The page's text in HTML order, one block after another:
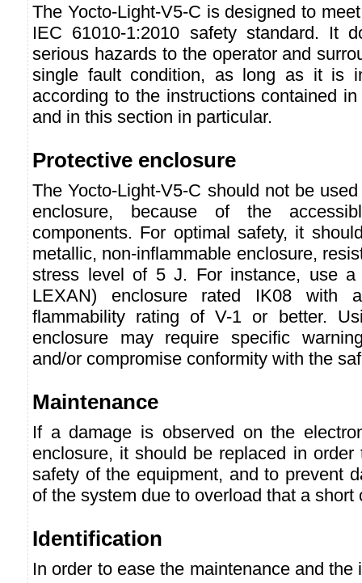
The Yocto-Light-V5-C is designed to
IEC 61010-1:2010 safety standard. It
serious hazards to the operator and
single fault condition, as long as it is
according to the instructions contained
and in this section in particular.
Protective enclosure
The Yocto-Light-V5-C should not be
enclosure, because of the
components. For optimal safety, it
metallic, non-inflammable enclosure,
stress level of 5 J. For instance, use a
LEXAN) enclosure rated IK08 with
flammability rating of V-1 or better.
enclosure may require specific
and/or compromise conformity with the
Maintenance
If a damage is observed on the
enclosure, it should be replaced in order
safety of the equipment, and to prevent
of the system due to overload that a short
Identification
In order to ease the maintenance and the